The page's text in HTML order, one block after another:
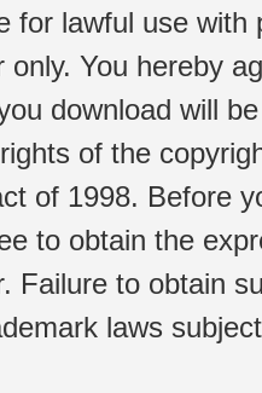
for lawful use
only. You hereby
download will
of the
of 1998. Before
to obtain the
Failure to obtain
laws